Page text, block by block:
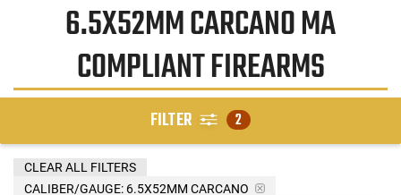
6.5X52MM CARCANO MA
COMPLIANT FIREARMS
FILTER 2
CALIBER/GAUGE: 6.5X52MM CARCANO
CLEAR ALL FILTERS